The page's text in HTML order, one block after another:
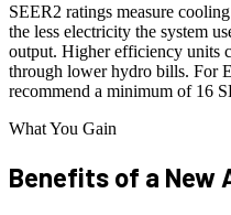
SEER2 ratings measure
the less electricity the system
output. Higher efficiency units
through lower hydro bills. For
recommend a minimum of 16
What You Gain
Benefits of a New